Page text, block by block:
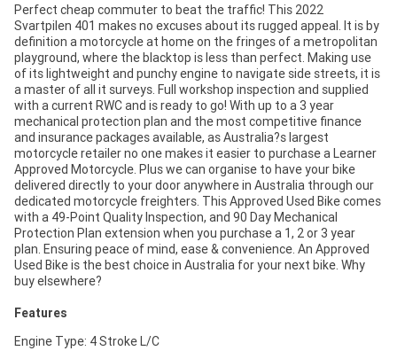
Perfect cheap commuter to beat the traffic! This 2022
Svartpilen 401 makes no excuses about its rugged appeal. It is by
definition a motorcycle at home on the fringes of a metropolitan
playground, where the blacktop is less than perfect. Making use
of its lightweight and punchy engine to navigate side streets, it is
a master of all it surveys. Full workshop inspection and supplied
with a current RWC and is ready to go! With up to a 3 year
mechanical protection plan and the most competitive finance
and insurance packages available, as Australia?s largest
motorcycle retailer no one makes it easier to purchase a Learner
Approved Motorcycle. Plus we can organise to have your bike
delivered directly to your door anywhere in Australia through our
dedicated motorcycle freighters. This Approved Used Bike comes
with a 49-Point Quality Inspection, and 90 Day Mechanical
Protection Plan extension when you purchase a 1, 2 or 3 year
plan. Ensuring peace of mind, ease & convenience. An Approved
Used Bike is the best choice in Australia for your next bike. Why
buy elsewhere?
Features
Engine Type: 4 Stroke L/C